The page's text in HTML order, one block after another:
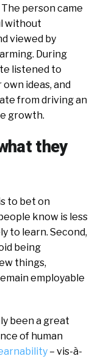
person came
without
viewed by
During
listened to
ideas, and
from driving an
growth.
they
to bet on
know is less
to learn. Second,
being
things,
employable
been a great
of human
– vis-à-